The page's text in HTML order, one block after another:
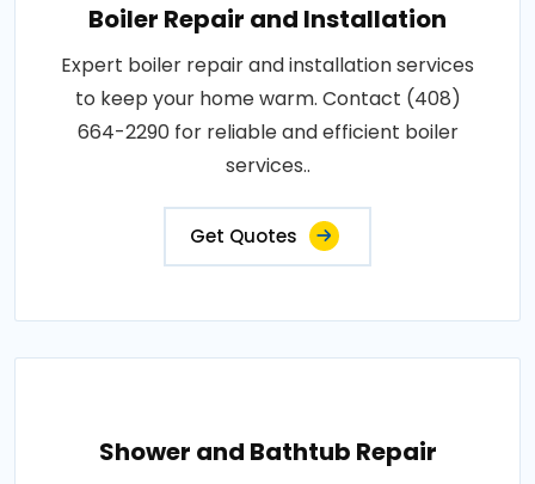
Boiler Repair and Installation
Expert boiler repair and installation services
to keep your home warm. Contact (408)
664-2290 for reliable and efficient boiler
services..
Get Quotes
Shower and Bathtub Repair